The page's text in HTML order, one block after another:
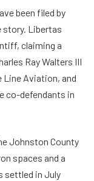
been filed by
story. Libertas
claiming a
Ray Walters III
Line Aviation, and
co-defendants in
Johnston County
spaces and a
settled in July